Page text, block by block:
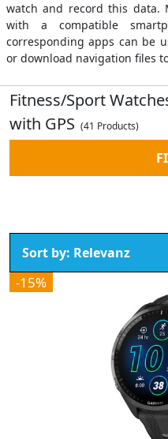
watch and record this data.
with a compatible
corresponding apps can be
or download navigation files
Fitness/Sport
with GPS (41 Products)
-15%